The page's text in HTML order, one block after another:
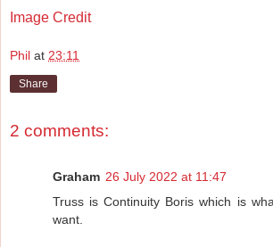
Image Credit
Phil at 23:11
Share
2 comments:
Graham 26 July 2022 at 11:47
Truss is Continuity Boris which is
want.